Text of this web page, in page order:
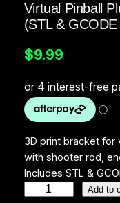
Virtual Pinball
(STL &
$9.99
3D print bracket for
with shooter rod,
Includes STL &
Add to